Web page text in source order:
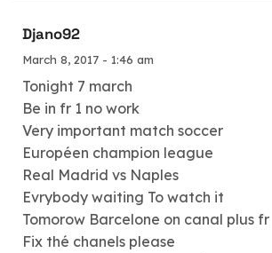
Djano92
March 8, 2017 - 1:46 am
Tonight 7 march
Be in fr 1 no work
Very important match soccer
Européen champion league
Real Madrid vs Naples
Evrybody waiting To watch it
Tomorow Barcelone on canal plus fr
Fix thé chanels please